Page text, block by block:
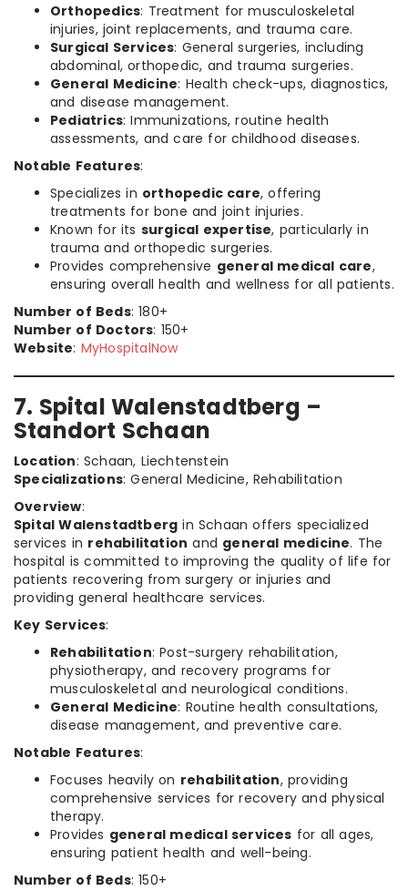
Orthopedics: Treatment for musculoskeletal
injuries, joint replacements, and trauma care.
Surgical Services: General surgeries, including
abdominal, orthopedic, and trauma surgeries.
General Medicine: Health check-ups, diagnostics,
and disease management.
Pediatrics: Immunizations, routine health
assessments, and care for childhood diseases.
Notable Features:
Specializes in orthopedic care, offering
treatments for bone and joint injuries.
Known for its surgical expertise, particularly in
trauma and orthopedic surgeries.
Provides comprehensive general medical care,
ensuring overall health and wellness for all patients.
Number of Beds: 180+
Number of Doctors: 150+
Website: MyHospitalNow
7. Spital Walenstadtberg –
Standort Schaan
Location: Schaan, Liechtenstein
Specializations: General Medicine, Rehabilitation
Overview:
Spital Walenstadtberg in Schaan offers specialized
services in rehabilitation and general medicine. The
hospital is committed to improving the quality of life for
patients recovering from surgery or injuries and
providing general healthcare services.
Key Services:
Rehabilitation: Post-surgery rehabilitation,
physiotherapy, and recovery programs for
musculoskeletal and neurological conditions.
General Medicine: Routine health consultations,
disease management, and preventive care.
Notable Features:
Focuses heavily on rehabilitation, providing
comprehensive services for recovery and physical
therapy.
Provides general medical services for all ages,
ensuring patient health and well-being.
Number of Beds: 150+